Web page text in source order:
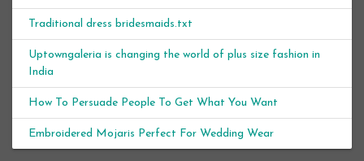
Traditional dress bridesmaids.txt
Uptowngaleria is changing the world of plus size fashion in
India
How To Persuade People To Get What You Want
Embroidered Mojaris Perfect For Wedding Wear